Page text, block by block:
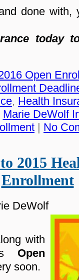
done with,
today
Open
, Health
Marie DeWolf
| No
2015
Enrollment
DeWolf
with
Open
soon.